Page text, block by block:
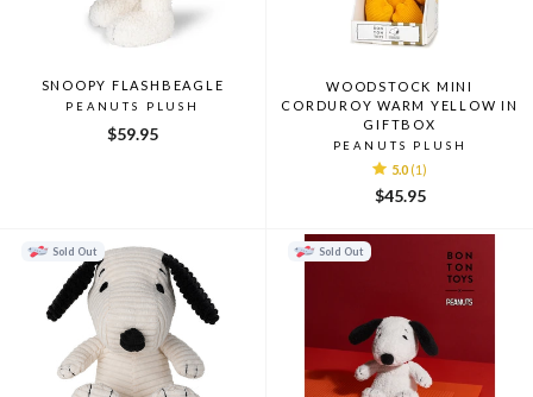
SNOOPY FLASHBEAGLE
PEANUTS PLUSH
$59.95
WOODSTOCK MINI
CORDUROY WARM YELLOW IN
GIFTBOX
PEANUTS PLUSH
5.0 (1)
$45.95
Sold Out Sold Out